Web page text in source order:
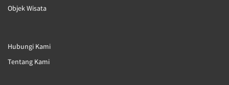
Objek Wisata
Hubungi Kami
Tentang Kami